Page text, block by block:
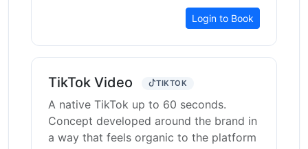
Login to Book
TikTok Video TIKTOK
A native TikTok up to 60 seconds.
Concept developed around the brand in
a way that feels organic to the platform